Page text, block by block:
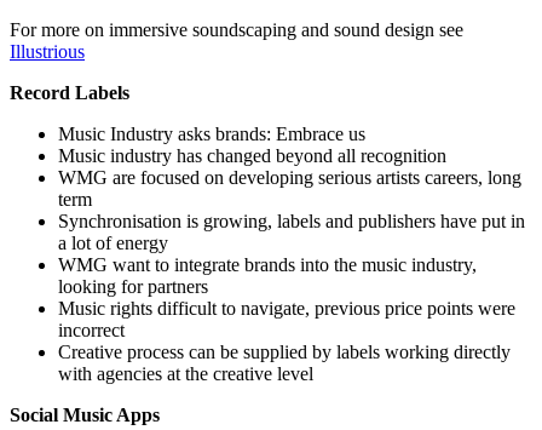
For more on immersive soundscaping and sound design see
Illustrious
Record Labels
Music Industry asks brands: Embrace us
Music industry has changed beyond all recognition
WMG are focused on developing serious artists careers, long
term
Synchronisation is growing, labels and publishers have put in
a lot of energy
WMG want to integrate brands into the music industry,
looking for partners
Music rights difficult to navigate, previous price points were
incorrect
Creative process can be supplied by labels working directly
with agencies at the creative level
Social Music Apps